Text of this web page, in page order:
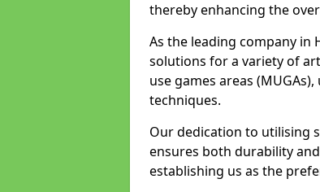
thereby enhancing the
As the leading company in
solutions for a variety of
use games areas
techniques.
Our dedication to utilising
ensures both durability
establishing us as the